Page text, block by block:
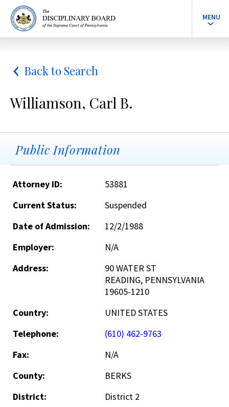
MENU
Back to Search
Williamson, Carl B.
Public Information
Attorney ID:
53881
Current Status:
Suspended
Date of Admission:
12/2/1988
Employer:
N/A
Address:
90 WATER ST
READING, PENNSYLVANIA
19605-1210
Country:
UNITED STATES
Telephone:
(610) 462-9763
Fax:
N/A
County:
BERKS
District:
District 2